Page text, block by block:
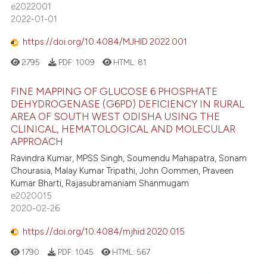
e2022001
2022-01-01
https://doi.org/10.4084/MJHID.2022.001
2795 PDF: 1009 HTML: 81
FINE MAPPING OF GLUCOSE 6 PHOSPHATE
DEHYDROGENASE (G6PD) DEFICIENCY IN RURAL
AREA OF SOUTH WEST ODISHA USING THE
CLINICAL, HEMATOLOGICAL AND MOLECULAR
APPROACH
Ravindra Kumar, MPSS Singh, Soumendu Mahapatra, Sonam
Chourasia, Malay Kumar Tripathi, John Oommen, Praveen
Kumar Bharti, Rajasubramaniam Shanmugam
e2020015
2020-02-26
https://doi.org/10.4084/mjhid.2020.015
1790 PDF: 1045 HTML: 567